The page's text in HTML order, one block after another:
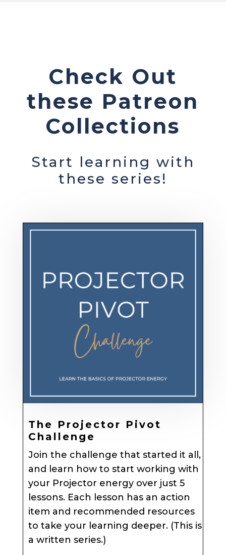
Check Out
these Patreon
Collections
Start learning with
these series!
The Projector Pivot
Challenge
Join the challenge that started it all,
and learn how to start working with
your Projector energy over just 5
lessons. Each lesson has an action
item and recommended resources
to take your learning deeper. (This is
a written series.)